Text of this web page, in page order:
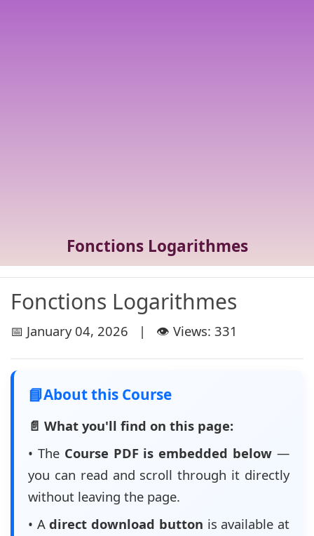
Fonctions Logarithmes
Fonctions Logarithmes
📅 January 04, 2026 | 👁️ Views: 331
📘About this Course
📄 What you'll find on this page:
• The Course PDF is embedded below —
you can read and scroll through it directly
without leaving the page.
• Adirect download button is available at